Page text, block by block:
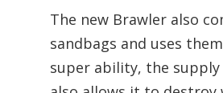
The new Brawler also
sandbags and uses
super ability, the